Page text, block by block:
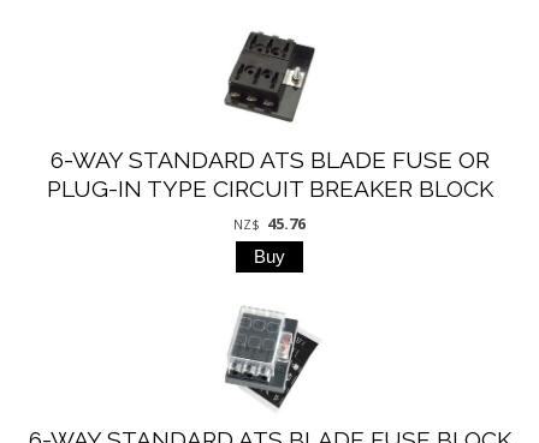
6-WAY STANDARD ATS BLADE FUSE OR
PLUG-IN TYPE CIRCUIT BREAKER BLOCK
NZ$ 45.76